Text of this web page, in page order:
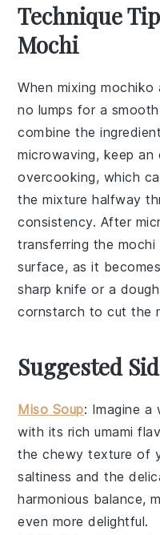
Technique
Mochi
When mixingmochiko
no lumps for a
combine the
microwaving, keep
overcooking, which
the mixture halfway
consistency. After
transferring the mochi
surface, as it
sharp knife or a
cornstarch to cut the
Suggested
Miso Soup: Imagine
with its rich umami
the chewy texture of
saltiness and the
harmonious balance,
even more delightful.